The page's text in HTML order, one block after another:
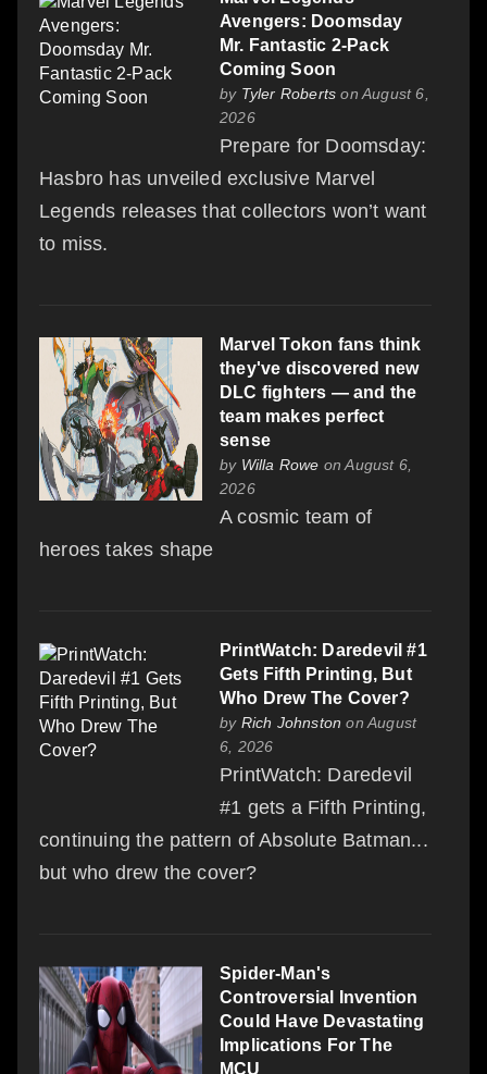
Avengers: Doomsday
Mr. Fantastic 2-Pack
Coming Soon
by Tyler Roberts on August 6,
2026
Prepare for Doomsday:
Hasbro has unveiled exclusive Marvel
Legends releases that collectors won’t want
to miss.
Marvel Tokon fans think
they've discovered new
DLC fighters — and the
team makes perfect
sense
by Willa Rowe on August 6,
2026
A cosmic team of
heroes takes shape
PrintWatch: Daredevil #1
Gets Fifth Printing, But
Who Drew The Cover?
by Rich Johnston on August
6, 2026
PrintWatch: Daredevil
#1 gets a Fifth Printing,
continuing the pattern of Absolute Batman...
but who drew the cover?
Spider-Man's
Controversial Invention
Could Have Devastating
Implications For The
MCU